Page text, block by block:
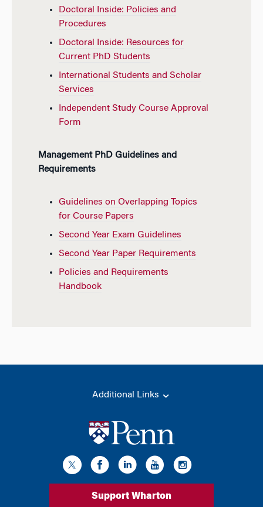
Doctoral Inside: Policies and
Procedures
Doctoral Inside: Resources for
Current PhD Students
International Students and Scholar
Services
Independent Study Course Approval
Form
Management PhD Guidelines and
Requirements
Guidelines on Overlapping Topics
for Course Papers
Second Year Exam Guidelines
Second Year Paper Requirements
Policies and Requirements
Handbook
Additional Links
Support Wharton